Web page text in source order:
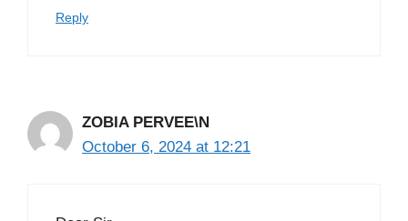
Reply
ZOBIA PERVEE\N
October 6, 2024 at 12:21